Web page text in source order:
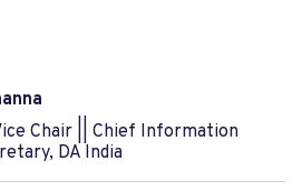
Chair || Chief Information
DA India